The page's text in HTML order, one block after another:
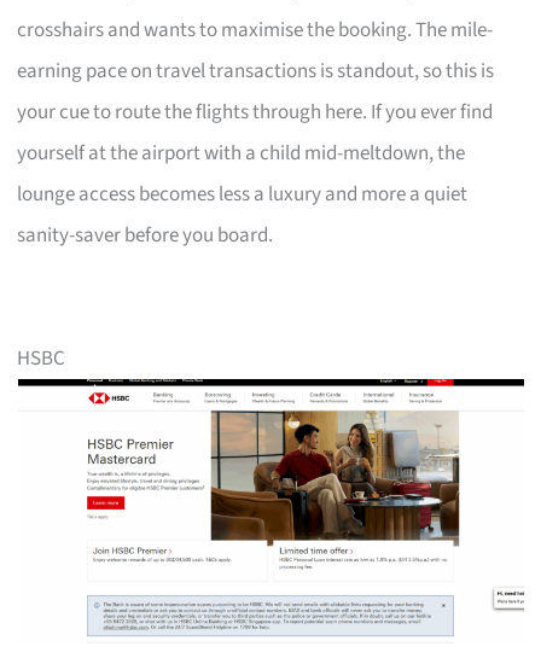
crosshairs and wants to maximise the booking. The mile-
earning pace on travel transactions is standout, so this is
your cue to route the flights through here. If you ever find
yourself at the airport with a child mid-meltdown, the
lounge access becomes less a luxury and more a quiet
sanity-saver before you board.
HSBC